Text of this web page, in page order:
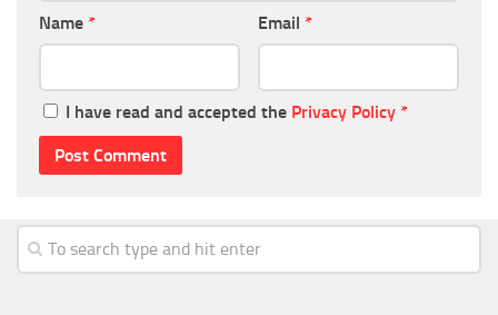
Name * Email *
I have read and accepted the Privacy Policy *